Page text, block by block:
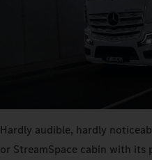
Hardly audible, hardly
or StreamSpace cabin with its